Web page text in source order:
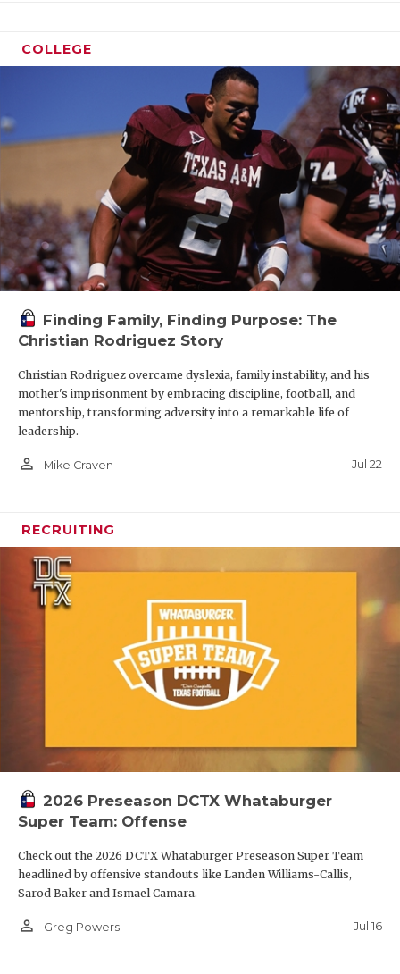
COLLEGE
Finding Family, Finding Purpose: The
Christian Rodriguez Story
Christian Rodriguez overcame dyslexia, family instability, and his
mother's imprisonment by embracing discipline, football, and
mentorship, transforming adversity into a remarkable life of
leadership.
person_outline Mike Craven Jul 22
RECRUITING
2026 Preseason DCTX Whataburger
Super Team: Offense
Check out the 2026 DCTX Whataburger Preseason Super Team
headlined by offensive standouts like Landen Williams-Callis,
Sarod Baker and Ismael Camara.
person_outline Greg Powers Jul 16